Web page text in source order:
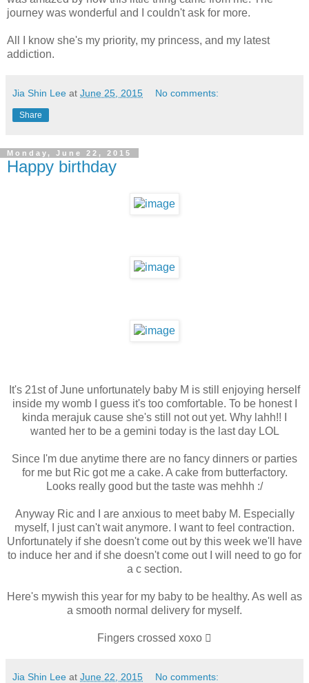
journey was wonderful and I couldn't ask for more.
All I know she's my priority, my princess, and my latest
addiction.
Jia Shin Lee at June 25, 2015 No comments:
Share
Monday, June 22, 2015
Happy birthday
It's 21st of June unfortunately baby M is still enjoying herself
inside my womb I guess it's too comfortable. To be honest I
kinda merajuk cause she's still not out yet. Why lahh!! I
wanted her to be a gemini today is the last day LOL
Since I'm due anytime there are no fancy dinners or parties
for me but Ric got me a cake. A cake from butterfactory.
Looks really good but the taste was mehhh :/
Anyway Ric and I are anxious to meet baby M. Especially
myself, I just can't wait anymore. I want to feel contraction.
Unfortunately if she doesn't come out by this week we'll have
to induce her and if she doesn't come out I will need to go for
a c section.
Here's mywish this year for my baby to be healthy. As well as
a smooth normal delivery for myself.
Fingers crossed xoxo 
Jia Shin Lee at June 22, 2015 No comments: